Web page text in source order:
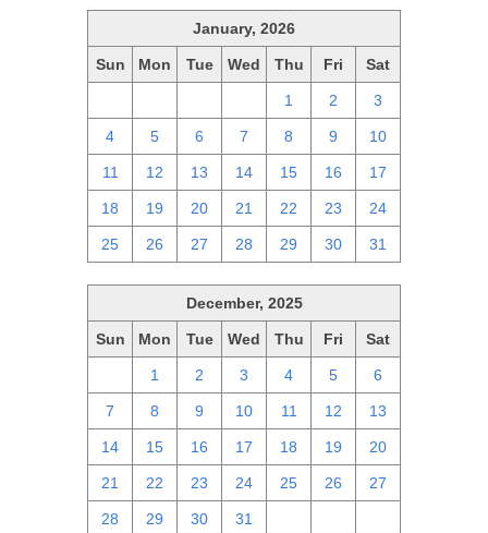
January, 2026
Sun Mon Tue Wed Thu Fri Sat
1 2 3
4 5 6 7 8 9 10
11 12 13 14 15 16 17
18 19 20 21 22 23 24
25 26 27 28 29 30 31
December, 2025
Sun Mon Tue Wed Thu Fri Sat
1 2 3 4 5 6
7 8 9 10 11 12 13
14 15 16 17 18 19 20
21 22 23 24 25 26 27
28 29 30 31